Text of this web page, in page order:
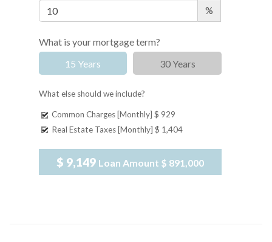
%
What is your mortgage term?
15 Years
30 Years
What else should we include?
Common Charges [Monthly] $ 929
Real Estate Taxes [Monthly] $ 1,404
$ 9,149 Loan Amount $ 891,000